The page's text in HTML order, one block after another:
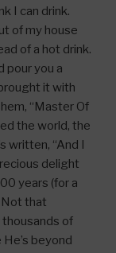
I can drink.
of my house
of a hot drink.
pour you a
it with
“Master Of
the world, the
written, “And I
delight
years (for a
Not that
thousands of
beyond